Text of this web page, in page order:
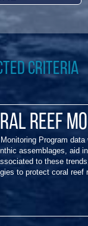
criteria
Reef
Program
assemblages, aid
to these
to protect coral reef